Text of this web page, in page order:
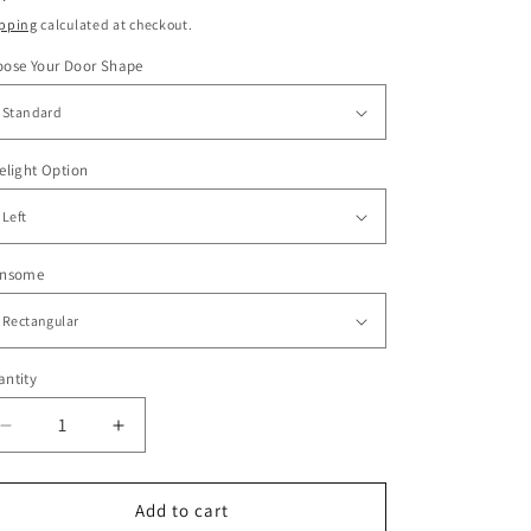
calculated at checkout.
Your Door Shape
Option
Decrease
quantity
for
Increase
quantity
for
Nova
Add to cart